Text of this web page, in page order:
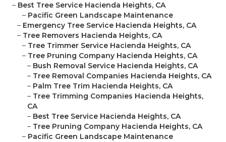
– Best Tree Service Hacienda Heights, CA
– Pacific Green Landscape Maintenance
– Emergency Tree Service Hacienda Heights, CA
– Tree Removers Hacienda Heights, CA
– Tree Trimmer Service Hacienda Heights, CA
– Tree Pruning Company Hacienda Heights, CA
– Bush Removal Service Hacienda Heights, CA
– Tree Removal Companies Hacienda Heights, CA
– Palm Tree Trim Hacienda Heights, CA
– Tree Trimming Companies Hacienda Heights,
CA
– Best Tree Service Hacienda Heights, CA
– Tree Pruning Company Hacienda Heights, CA
– Pacific Green Landscape Maintenance